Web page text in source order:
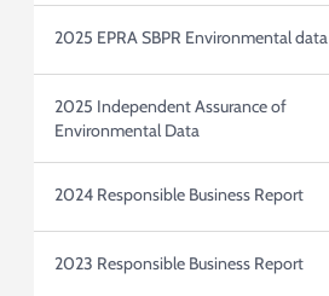
2025 EPRA SBPR Environmental data
2025 Independent Assurance of
Environmental Data
2024 Responsible Business Report
2023 Responsible Business Report